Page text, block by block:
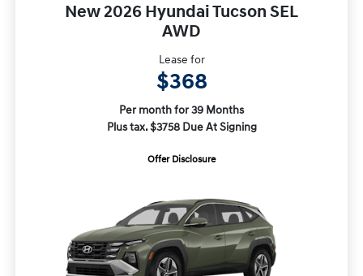
New 2026 Hyundai Tucson SEL
AWD
Lease for
$368
Per month for 39 Months
Plus tax. $3758 Due At Signing
Offer Disclosure